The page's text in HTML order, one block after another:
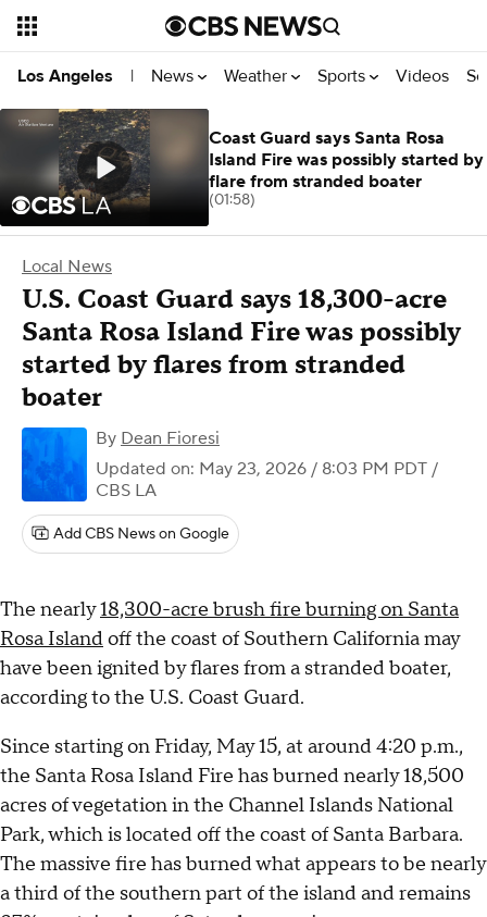
Los Angeles | News Weather Sports Videos
Local News
U.S. Coast Guard says 18,300-acre
Santa Rosa Island Fire was possibly
started by flares from stranded
boater
By Dean Fioresi
Updated on: May 23, 2026 / 8:03 PM PDT /
CBS LA
Add CBS News on Google
The nearly18,300-acre brush fire burning on Santa
Rosa Islandoff the coast of Southern California may
have been ignited by flares from a stranded boater,
according to the U.S. Coast Guard.
Since starting on Friday, May 15, at around 4:20 p.m.,
the Santa Rosa Island Fire has burned nearly 18,500
acres of vegetation in the Channel Islands National
Park, which is located off the coast of Santa Barbara.
The massive fire has burned what appears to be nearly
a third of the southern part of the island and remains
Coast Guard says Santa Rosa
Island Fire was possibly started by
flare from stranded boater
(01:58)